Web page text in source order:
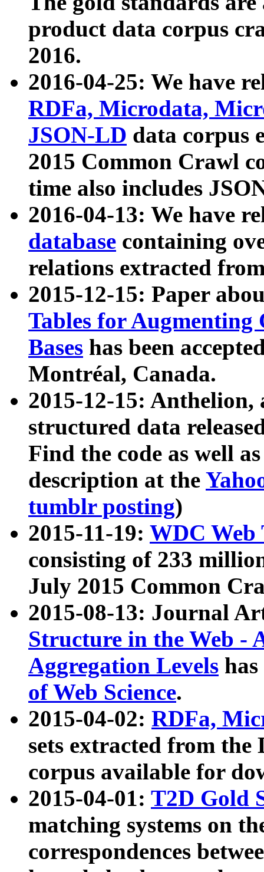
product data corpus
2016.
2016-04-25: We have
RDFa, Microdata,
JSON-LD data corpus
2015 Common Crawl
time also includes
2016-04-13: We have
database containing
relations extracted
2015-12-15: Paper
Tables for Augmenting
Bases has been
Montréal, Canada.
2015-12-15: Anthelion,
structured data
Find the code as well
description at the
tumblr posting)
2015-11-19: WDC Web
consisting of 233
July 2015 Common
2015-08-13: Journal
Structure in the Web -
Aggregation Levels
of Web Science.
2015-04-02: RDFa,
sets extracted from the
corpus available for
2015-04-01: T2D Gold
matching systems on
correspondences